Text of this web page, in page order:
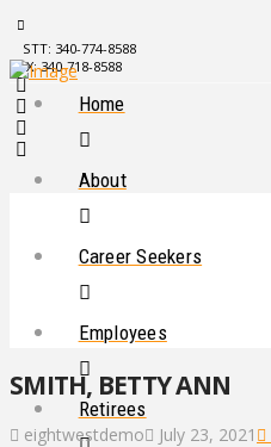
STT: 340-774-8588
STX: 340-718-8588
Home
About
Career Seekers
Employees
Retirees
SMITH, BETTY ANN
eightwestdemo July 23, 2021